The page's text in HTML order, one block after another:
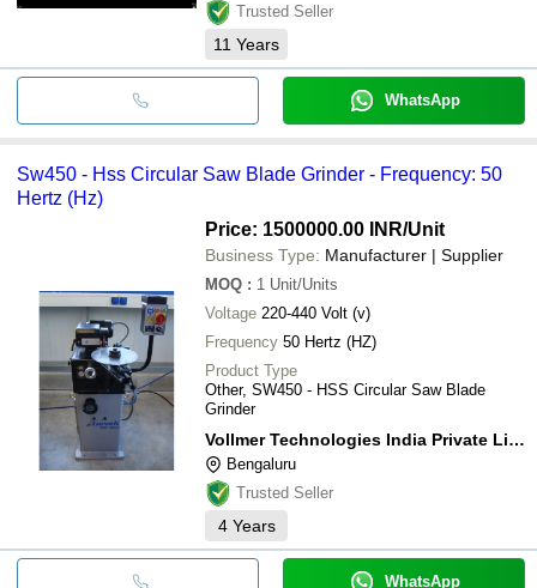
Trusted Seller
11 Years
WhatsApp
Sw450 - Hss Circular Saw Blade Grinder - Frequency: 50
Hertz (Hz)
Price: 1500000.00 INR/Unit
Business Type: Manufacturer | Supplier
MOQ : 1 Unit/Units
Voltage 220-440 Volt (v)
Frequency 50 Hertz (HZ)
Product Type
Other, SW450 - HSS Circular Saw Blade
Grinder
Vollmer Technologies India Private Limited
Bengaluru
Trusted Seller
4 Years
WhatsApp